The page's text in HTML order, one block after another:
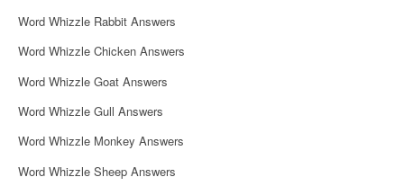
a
t
i
o
n
Word Whizzle Rabbit Answers
Word Whizzle Chicken Answers
Word Whizzle Goat Answers
Word Whizzle Gull Answers
Word Whizzle Monkey Answers
Word Whizzle Sheep Answers